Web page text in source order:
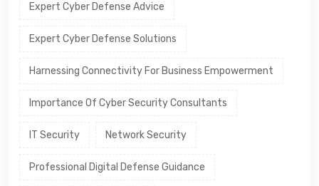
Expert Cyber Defense Advice
Expert Cyber Defense Solutions
Harnessing Connectivity For Business Empowerment
Importance Of Cyber Security Consultants
IT Security Network Security
Professional Digital Defense Guidance